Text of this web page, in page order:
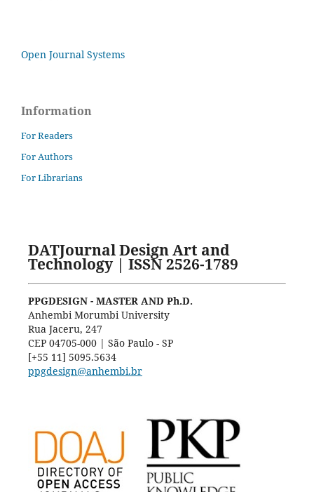
Open Journal Systems
Information
For Readers
For Authors
For Librarians
DATJournal Design Art and
Technology | ISSN 2526-1789
PPGDESIGN - MASTER AND Ph.D.
Anhembi Morumbi University
Rua Jaceru, 247
CEP 04705-000 | São Paulo - SP
[+55 11] 5095.5634
ppgdesign@anhembi.br